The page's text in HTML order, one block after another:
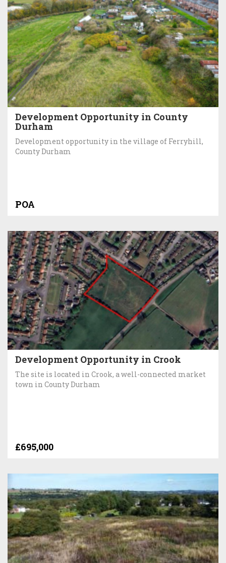
Development Opportunity in County
Durham
Development opportunity in the village of Ferryhill,
County Durham
POA
Development Opportunity in Crook
The site is located in Crook, a well-connected market
town in County Durham
£695,000